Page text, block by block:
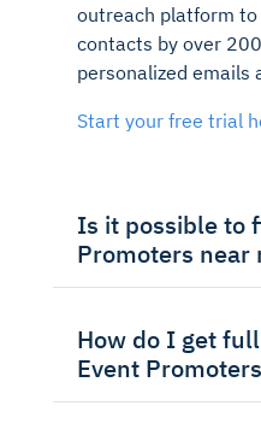
outreach platform
contacts by over
personalized emails
Start your free trial
Is it possible to
Promoters near
How do I get
Event